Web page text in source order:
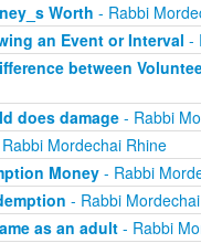
Worth - Rabbi
an Event or Interval -
between
does damage- Rabbi
Mordechai Rhine
Money- Rabbi
- Rabbi
as an adult- Rabbi